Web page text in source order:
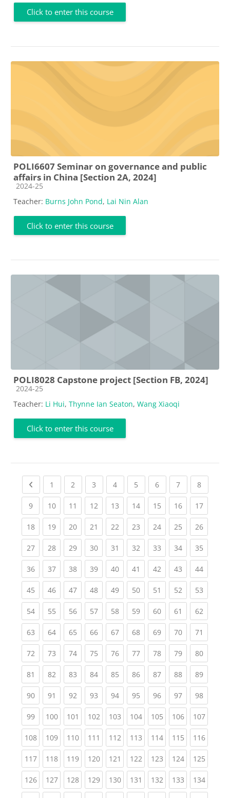
Click to enter this course
POLI6607 Seminar on governance and public
affairs in China [Section 2A, 2024]
Course category
2024-25
Teacher: Burns John Pond, Lai Nin Alan
Click to enter this course
POLI8028 Capstone project [Section FB, 2024]
Course category
2024-25
Teacher: Li Hui, Thynne Ian Seaton, Wang Xiaoqi
Click to enter this course
Previous page
1 (current)
2 (current)
3 (current)
4(current)
5 (current)
6(current)
7(current)
8(current)
9(current)
10(current)
11 (current)
12(current)
13(current)
14(current)
15(current)
16(current)
17
18(current)
19(current)
20(current)
21 (current)
22(current)
23(current)
24(current)
25(current)
26
27(current)
28(current)
29(current)
30(current)
31 (current)
32(current)
33(current)
34(current)
35
36(current)
37(current)
38(current)
39(current)
40(current)
41 (current)
42(current)
43(current)
44
45(current)
46(current)
47(current)
48(current)
49(current)
50(current)
51 (current)
52(current)
53
54(current)
55(current)
56(current)
57(current)
58(current)
59(current)
60(current)
61 (current)
62
63(current)
64(current)
65(current)
66(current)
67(current)
68(current)
69(current)
70(current)
71
72(current)
73(current)
74(current)
75(current)
76(current)
77(current)
78(current)
79(current)
80
81 (current)
82(current)
83(current)
84(current)
85(current)
86(current)
87(current)
88(current)
89
90(current)
91 (current)
92(current)
93(current)
94(current)
95(current)
96(current)
97(current)
98
99(current)
100(current)
101 (current)
102(current)
103(current)
104(current)
105(current)
106(current)
107
108(current)
109(current)
110(current)
111 (current)
112(current)
113(current)
114(current)
115(current)
116
117(current)
118(current)
119(current)
120(current)
121 (current)
122(current)
123(current)
124(current)
125
126(current)
127(current)
128(current)
129(current)
130(current)
131 (current)
132(current)
133(current)
134